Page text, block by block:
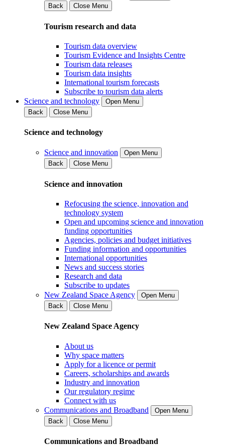
Back
Close Menu
Tourism research and data
Tourism data overview
Tourism Evidence and Insights Centre
Tourism data releases
Tourism data insights
International tourism forecasts
Subscribe to tourism data alerts
Science and technology
Open Menu
Back
Close Menu
Science and technology
Science and innovation
Open Menu
Back
Close Menu
Science and innovation
Refocusing the science, innovation and
technology system
Open and upcoming science and innovation
funding opportunities
Agencies, policies and budget initiatives
Funding information and opportunities
International opportunities
News and success stories
Research and data
Subscribe to updates
New Zealand Space Agency
Open Menu
Back
Close Menu
New Zealand Space Agency
About us
Why space matters
Apply for a licence or permit
Careers, scholarships and awards
Industry and innovation
Our regulatory regime
Connect with us
Communications and Broadband
Open Menu
Back
Close Menu
Communications and Broadband